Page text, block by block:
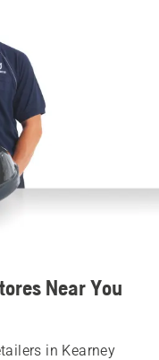
Near You
in Kearney